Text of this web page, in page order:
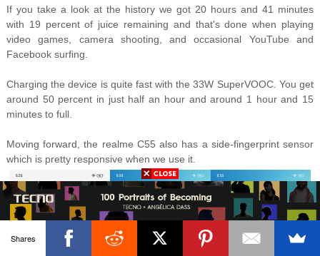
If you take a look at the history we got 20 hours and 41 minutes
with 19 percent of juice remaining and that's done when playing
video games, camera shooting, and occasional YouTube and
Facebook surfing.
Charging the device is quite fast with the 33W SuperVOOC. You get
around 50 percent in just half an hour and around 1 hour and 15
minutes to full.
Moving forward, the realme C55 also has a side-fingerprint sensor
which is pretty responsive when we use it.
Shares